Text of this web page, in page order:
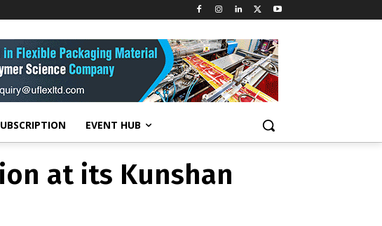
EVENT HUB
at its Kunshan
at its Kunshan